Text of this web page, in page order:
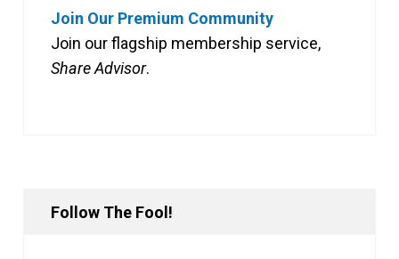
Join Our Premium Community
Join our flagship membership service,
Share Advisor.
Follow The Fool!